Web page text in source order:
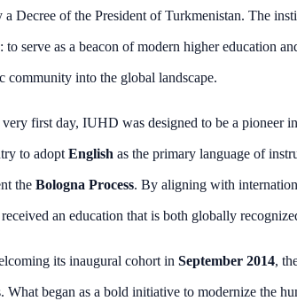
a Decree of the President of Turkmenistan. The
to serve as a beacon of modern higher education
community into the global landscape.
first day, IUHD was designed to be a pioneer
to adopt English as the primary language of
the Bologna Process. By aligning with
received an education that is both globally
its inaugural cohort in September 2014,
What began as a bold initiative to modernize the